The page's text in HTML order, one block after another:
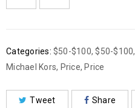
Categories: $50-$100,$50-$100,
Michael Kors, Price, Price
Tweet Share